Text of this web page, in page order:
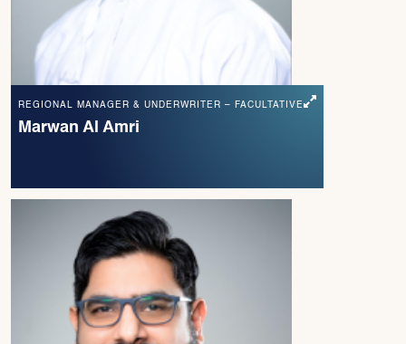
REGIONAL MANAGER & UNDERWRITER – FACULTATIVE
Marwan Al Amri